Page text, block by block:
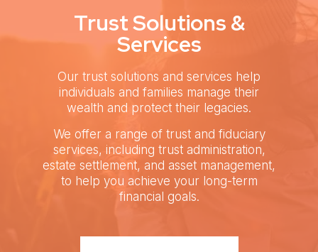
Trust Solutions &
Services
Our trust solutions and services help
individuals and families manage their
wealth and protect their legacies.
We offer a range of trust and fiduciary
services, including trust administration,
estate settlement, and asset management,
to help you achieve your long-term
financial goals.